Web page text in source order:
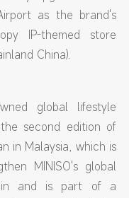
as the brand's
IP-themed store
China).
global lifestyle
second edition of
in Malaysia, which is
MINISO's global
and is part of a